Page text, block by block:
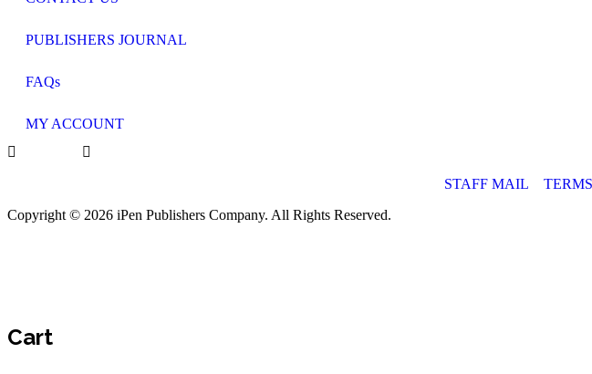
PUBLISHERS JOURNAL
FAQs
MY ACCOUNT
STAFF MAIL
Copyright © 2026 iPen Publishers Company. All Rights Reserved.
Cart